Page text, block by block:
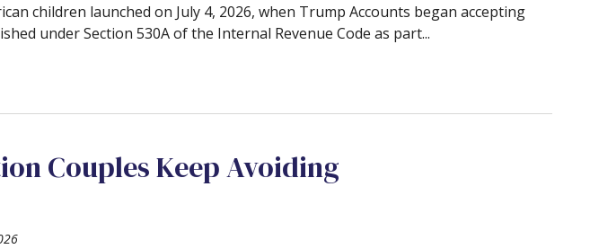
children launched on July 4, 2026, when Trump Accounts began accepting
under Section 530A of the Internal Revenue Code as part...
Couples Keep Avoiding